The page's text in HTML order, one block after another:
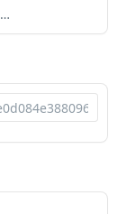
GET
PUT
GET
POST
order GET
POST
of